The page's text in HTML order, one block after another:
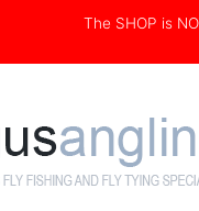
The SHOP is